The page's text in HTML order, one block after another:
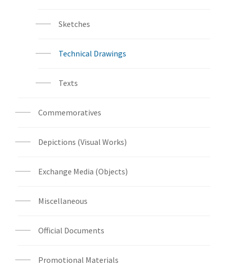
Sketches
Technical Drawings
Texts
Commemoratives
Depictions (Visual Works)
Exchange Media (Objects)
Miscellaneous
Official Documents
Promotional Materials